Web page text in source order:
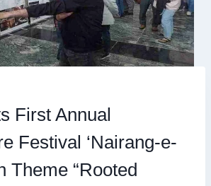
First Annual
Festival ‘Nairang-e-
Theme “Rooted